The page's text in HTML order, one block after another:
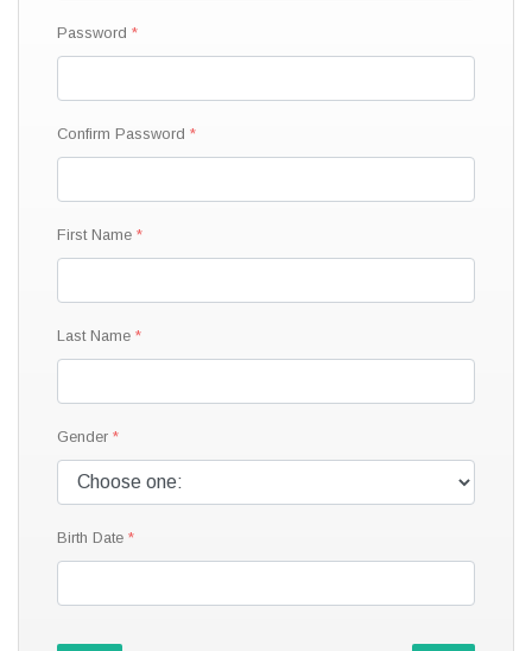
Password
Confirm Password
First Name
Last Name
Gender
Birth Date